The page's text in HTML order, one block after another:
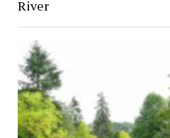
River